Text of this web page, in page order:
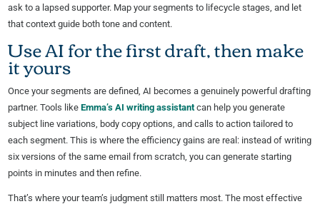
ask to a lapsed supporter. Map your segments to lifecycle stages, and let
that context guide both tone and content.
Use AI for the first draft, then make
it yours
Once your segments are defined, AI becomes a genuinely powerful drafting
partner. Tools like Emma’s AI writing assistantcan help you generate
subject line variations, body copy options, and calls to action tailored to
each segment. This is where the efficiency gains are real: instead of writing
six versions of the same email from scratch, you can generate starting
points in minutes and then refine.
That’s where your team’s judgment still matters most. The most effective